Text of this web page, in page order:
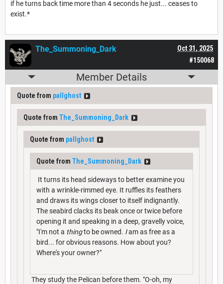
if he turns back time more than 4 seconds he just... ceases to
exist.*
#150068
Oct 31, 2025
The_Summoning_Dark
Member Details
Quote from pallghost
Quote from The_Summoning_Dark
Quote from pallghost
Quote from The_Summoning_Dark
It turns its head sideways to better examine you
with a wrinkle-rimmed eye. It ruffles its feathers
and draws its wings closer to itself indignantly.
The seabird clacks its beak once or twice before
opening it and speaking in a deep, gravelly voice,
"I'm not a thingto be owned. Iam as free as a
bird... for obvious reasons. How about you?
Where's your owner?"
They study the Pelican before them. "O-oh, my